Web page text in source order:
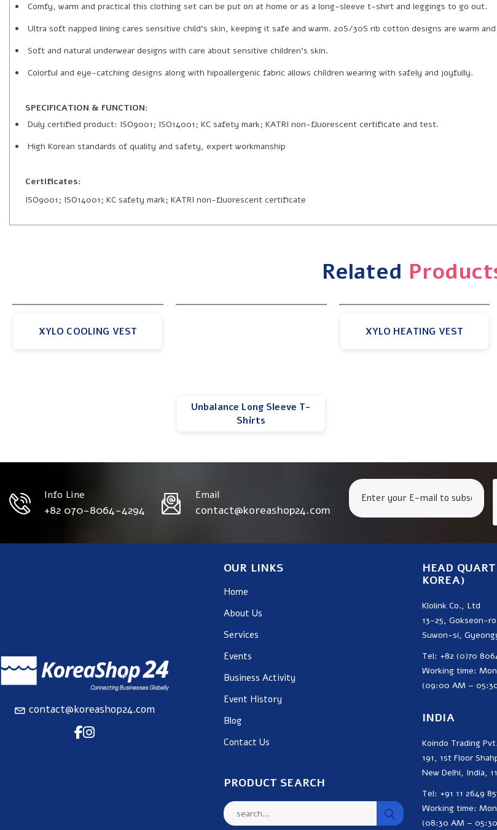
Comfy, warm and practical this clothing set can be put on at home or as a long-sleeve t-shirt and leggings to go out.
Ultra soft napped lining cares sensitive child’s skin, keeping it safe and warm. 20S/30S rib cotton designs are warm
Soft and natural underwear designs with care about sensitive children’s skin.
Colorful and eye-catching designs along with hipoallergenic fabric allows children wearing with safely and joyfully.
SPECIFICATION & FUNCTION:
Duly certified product: ISO9001; ISO14001; KC safety mark; KATRI non-fluorescent certificate and test.
High Korean standards of quality and safety, expert workmanship
Certificates:
ISO9001; ISO14001; KC safety mark; KATRI non-fluorescent certificate
Related
XYLO COOLING VEST
Unbalance Long Sleeve T-
Shirts
XYLO HEATING VEST
Info Line
+82 070-8064-4294
Email
contact@koreashop24.com
contact@koreashop24.com
OUR LINKS
Home
About Us
Services
Events
Business Activity
Event History
Blog
Contact Us
PRODUCT SEARCH
HEAD
KOREA)
Klolink Co., Ltd
13-25, Gokseon-
Suwon-si,
Tel: +82 (0)70
Working time:
(09:00 AM –
INDIA
Koindo Trading
191, 1st Floor
New Delhi, India,
Tel: +91 11 2649
Working time:
(08:30 AM –